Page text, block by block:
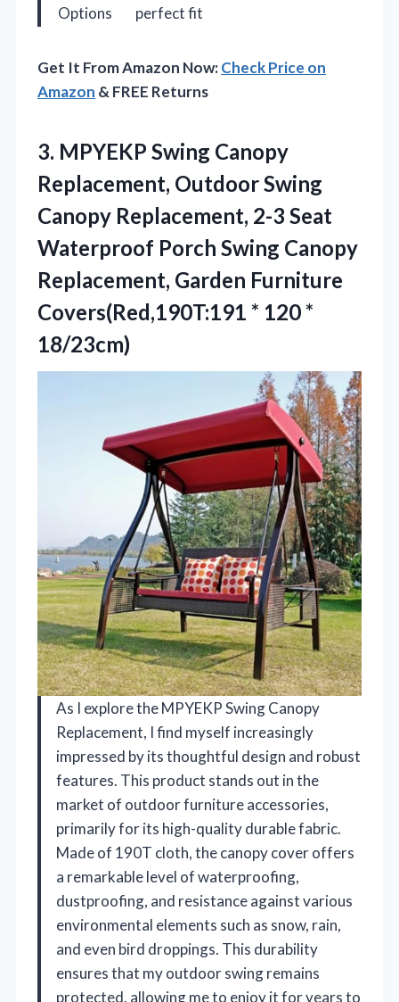
Options
perfect fit
Get It From Amazon Now:Check Price on
Amazon & FREE Returns
3. MPYEKP Swing Canopy
Replacement, Outdoor Swing
Canopy Replacement, 2-3 Seat
Waterproof Porch Swing Canopy
Replacement, Garden Furniture
Covers(Red,190T:191 * 120 *
18/23cm)
As I explore the MPYEKP Swing Canopy
Replacement, I find myself increasingly
impressed by its thoughtful design and robust
features. This product stands out in the
market of outdoor furniture accessories,
primarily for its high-quality durable fabric.
Made of 190T cloth, the canopy cover offers
a remarkable level of waterproofing,
dustproofing, and resistance against various
environmental elements such as snow, rain,
and even bird droppings. This durability
ensures that my outdoor swing remains
protected, allowing me to enjoy it for years to